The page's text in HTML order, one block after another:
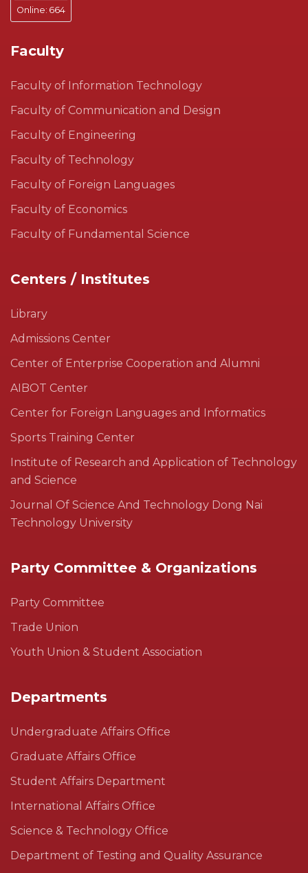
Online: 664
Faculty
Faculty of Information Technology
Faculty of Communication and Design
Faculty of Engineering
Faculty of Technology
Faculty of Foreign Languages
Faculty of Economics
Faculty of Fundamental Science
Centers / Institutes
Library
Admissions Center
Center of Enterprise Cooperation and Alumni
AIBOT Center
Center for Foreign Languages and Informatics
Sports Training Center
Institute of Research and Application of Technology
and Science
Journal Of Science And Technology Dong Nai
Technology University
Party Committee & Organizations
Party Committee
Trade Union
Youth Union & Student Association
Departments
Undergraduate Affairs Office
Graduate Affairs Office
Student Affairs Department
International Affairs Office
Science & Technology Office
Department of Testing and Quality Assurance